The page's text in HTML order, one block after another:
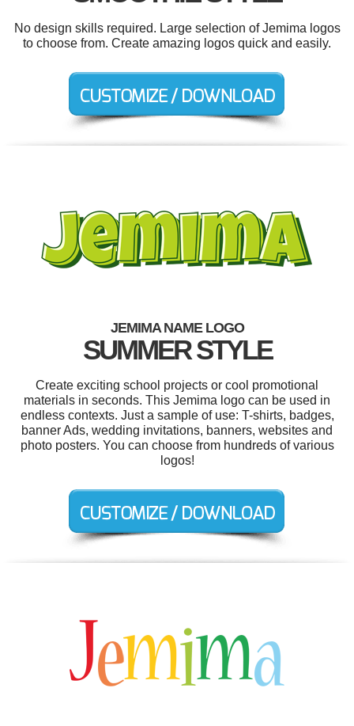
No design skills required. Large selection of Jemima logos
to choose from. Create amazing logos quick and easily.
JEMIMA NAME LOGO
SUMMER STYLE
Create exciting school projects or cool promotional
materials in seconds. This Jemima logo can be used in
endless contexts. Just a sample of use: T-shirts, badges,
banner Ads, wedding invitations, banners, websites and
photo posters. You can choose from hundreds of various
logos!